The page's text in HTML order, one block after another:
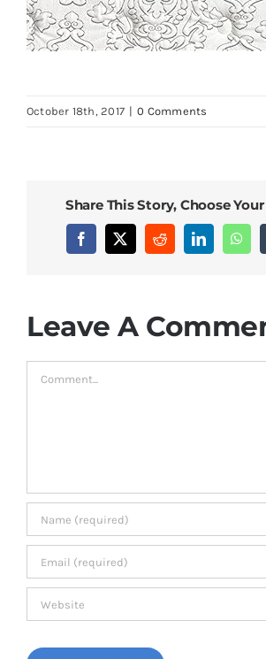
October 18th, 2017 | 0 Comments
Share This Story, Choose
Facebook
X RedditLinkedIn
Leave A
Comment